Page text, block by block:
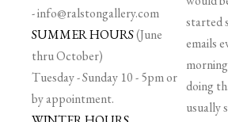
-info@ralstongallery.com
SUMMER HOURS(June
thru October)
Tuesday - Sunday 10 - 5pm or
by appointment.
started
emails
doing
usually